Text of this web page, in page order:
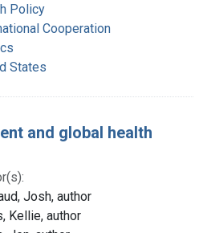
Policy
Cooperation
States
and global health
Josh, author
Kellie, author